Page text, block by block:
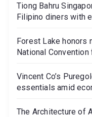
Tiong Bahru
Filipino diners with
Forest Lake honors
National
Vincent Co’s
essentials amid
The Architecture of